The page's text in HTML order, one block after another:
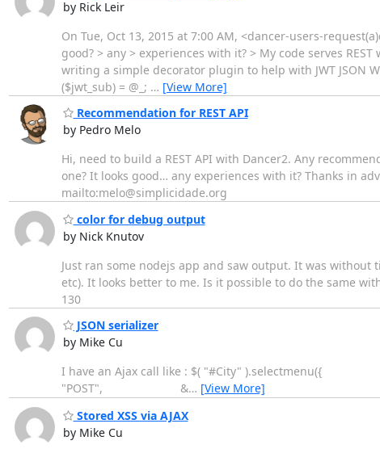
by Rick Leir
On Tue, Oct 13, 2015 at 7:00 AM, <dancer-users-
good? > any > experiences with it? > My code serves
writing a simple decorator plugin to help with JWT JSON
($jwt_sub) = @_; … [View More]
Recommendation for REST API
by Pedro Melo
Hi, need to build a REST API with Dancer2. Any
one? It looks good… any experiences with it? Thanks in
mailto:melo@simplicidade.org
color for debug output
by Nick Knutov
Just ran some nodejs app and saw output. It was
etc). It looks better to me. Is it possible to do the same
130
JSON serializer
by Mike Cu
I have an Ajax call like : $( "#City"
"POST", &… [View More]
Stored XSS via AJAX
by Mike Cu